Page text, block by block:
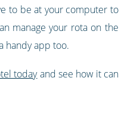
to be at your computer to
manage your rota on the
handy app too.
todayand see how it can